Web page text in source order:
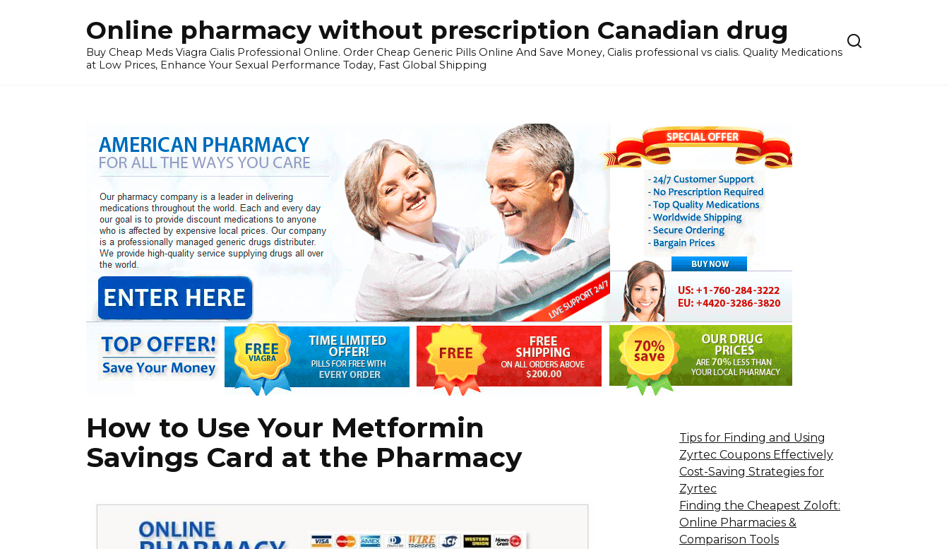
Online pharmacy without prescription Canadian drug
Buy Cheap Meds Viagra Cialis Professional Online. Order Cheap Generic Pills Online And Save Money, Cialis professional vs cialis. Quality Medications
at Low Prices, Enhance Your Sexual Performance Today, Fast Global Shipping
How to Use Your Metformin
Savings Card at the Pharmacy
Tips for Finding and Using
Zyrtec Coupons Effectively
Cost-Saving Strategies for
Zyrtec
Finding the Cheapest Zoloft:
Online Pharmacies &
Comparison Tools